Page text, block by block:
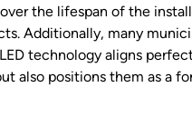
the lifespan of the
Additionally, many
technology aligns
also positions them as a